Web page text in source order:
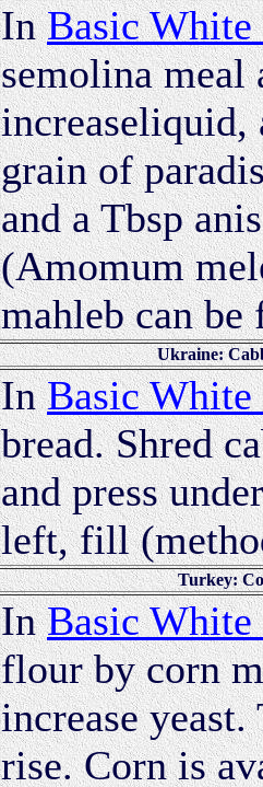
InBasic White
semolina
increaseliquid,
grain of
and a Tbsp
(Amomum
mahleb can
Ukraine:
InBasic White
bread. Shred
and press
left, fill
Turkey:
InBasic White
flour by corn
increase
rise. Corn is